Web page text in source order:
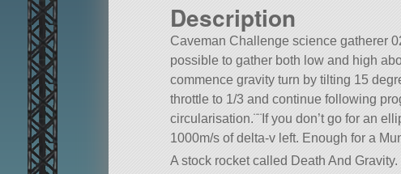
Description
Caveman Challenge science gatherer
possible to gather both low and high
commence gravity turn by tilting 15
throttle to 1/3 and continue following
circularisation.¨¨If you don’t go for an
1000m/s of delta-v left. Enough for a
A stock rocket called Death And